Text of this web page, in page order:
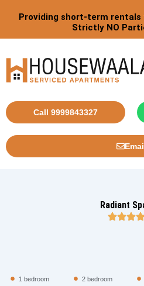
Providing short-term
Strictly NO
Call 9999843327
Radiant
1 bedroom 2 bedroom
pagination